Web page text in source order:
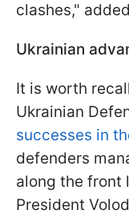
clashes,"
Ukrainian
It is worth
Ukrainian
successes in
defenders
along the front
President